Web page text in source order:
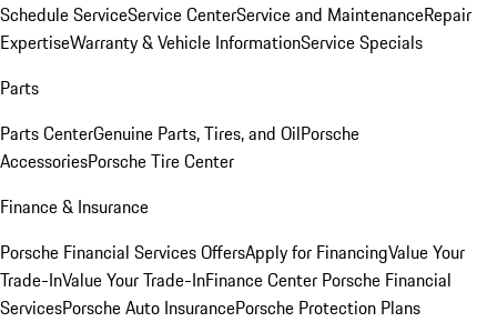
Schedule ServiceService CenterService and MaintenanceRepair
ExpertiseWarranty & Vehicle InformationService Specials
Parts
Parts CenterGenuine Parts, Tires, and OilPorsche
AccessoriesPorsche Tire Center
Finance & Insurance
Porsche Financial Services OffersApply for FinancingValue Your
Trade-InValue Your Trade-InFinance Center Porsche Financial
ServicesPorsche Auto InsurancePorsche Protection Plans